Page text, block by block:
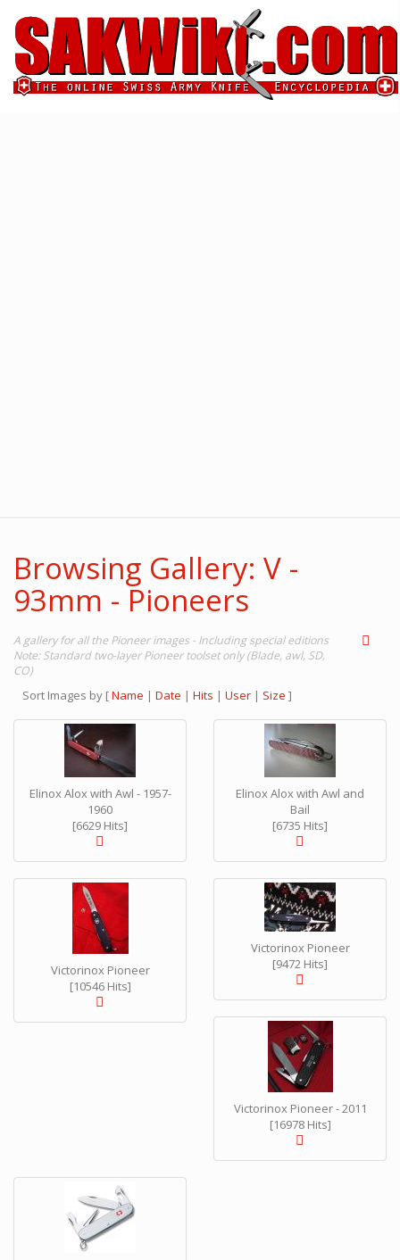
Browsing Gallery: V -
93mm - Pioneers
A gallery for all the Pioneer images - Including special editions
Note: Standard two-layer Pioneer toolset only (Blade, awl, SD,
CO)
Sort Images by [Name | Date | Hits | User | Size ]
Elinox Alox with Awl - 1957-
1960
[6629 Hits]
Elinox Alox with Awl and
Bail
[6735 Hits]
Victorinox Pioneer
[10546 Hits]
Victorinox Pioneer
[9472 Hits]
Victorinox Pioneer - 2011
[16978 Hits]